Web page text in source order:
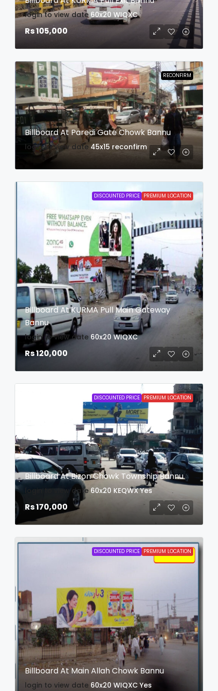
login to view date 60x20 WIQXC
Rs 105,000
RECONFIRM
Billboard At Paredi Gate Chowk Bannu
login to view date 45x15 reconfirm
DISCOUNTED PRICE PREMIUM LOCATION
Billboard At KURMA Pull Main Gateway
Bannu
login to view date 60x20 WIQXC
Rs 120,000
DISCOUNTED PRICE PREMIUM LOCATION
Billboard At Bizon Chowk Township Bannu
login to view date 60x20 KEQWX Yes
Rs 170,000
DISCOUNTED PRICE PREMIUM LOCATION
Billboard At Main Allah Chowk Bannu
login to view date 60x20 WIQXC Yes